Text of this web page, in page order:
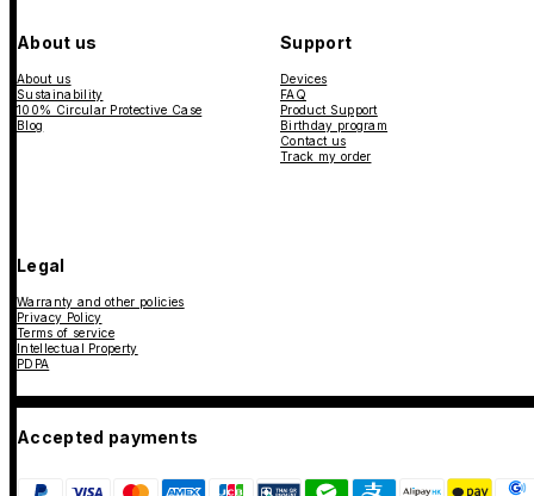
About us
About us
Sustainability
100% Circular Protective Case
Blog
Support
Devices
FAQ
Product Support
Birthday program
Contact us
Track my order
Legal
Warranty and other policies
Privacy Policy
Terms of service
Intellectual Property
PDPA
Accepted payments